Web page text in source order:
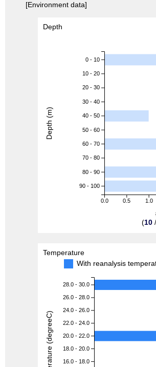
[Environment data]
Depth
0.0 0.5 1.0
0 - 10
10 - 20
20 - 30
30 - 40
40 - 50
50 - 60
60 - 70
70 - 80
80 - 90
90 - 100
(10 /
Depth (m)
Temperature
With reanalysis
28.0 - 30.0
26.0 - 28.0
24.0 - 26.0
22.0 - 24.0
20.0 - 22.0
18.0 - 20.0
16.0 - 18.0
Temperature (degreeC)